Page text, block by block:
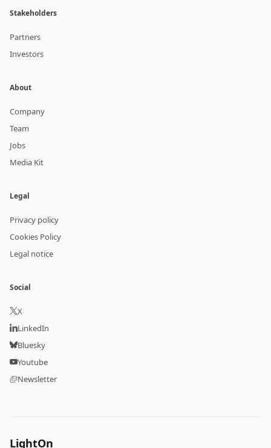
Stakeholders
Partners
Investors
About
Company
Team
Jobs
Media Kit
Legal
Privacy policy
Cookies Policy
Legal notice
Social
X
LinkedIn
Bluesky
Youtube
Newsletter
LightOn